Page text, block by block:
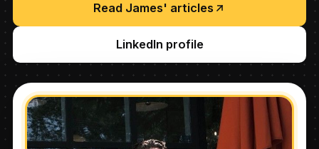
Read James' articles
LinkedIn profile